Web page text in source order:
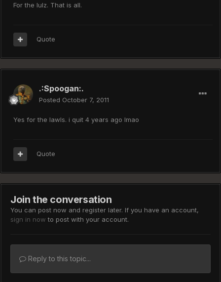
For the lulz. That is all.
Quote
.:Spoogan:.
Posted October 7, 2011
Yes for the lawls. i quit 4 years ago lmao
Quote
Join the conversation
You can post now and register later. If you have an account,
sign in now to post with your account.
Reply to this topic...